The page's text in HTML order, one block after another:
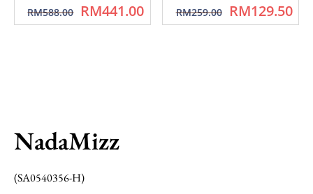
RM588.00 RM441.00 RM259.00 RM129.50
NadaMizz
(SA0540356-H)